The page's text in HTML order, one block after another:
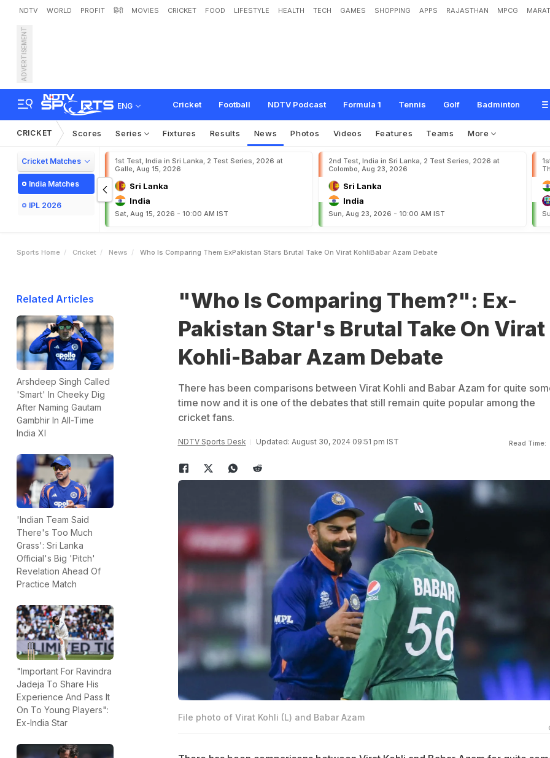
NDTV WORLD PROFIT हिंदी MOVIES CRICKET FOOD LIFESTYLE HEALTH TECH GAMES SHOPPING APPS RAJASTHAN MPCG
ADVERTISEMENT
ENG Cricket Football NDTV Podcast Formula 1 Tennis Golf Badminton
"Who Is Comparing Them?": Ex-Pakistan Star's Brutal Take On Virat Ko
am D ate
CRICKET Scores Series Fixtures Results News Photos Videos Features Teams More
Cricket Matches
India Matches
IPL 2026
1st Test, India in Sri Lanka, 2 Test Series, 2026 at
Galle, Aug 15, 2026
Sri Lanka
India
Sat, Aug 15, 2026 - 10:00 AM IST
2nd Test, India in Sri Lanka, 2 Test Series, 2026 at
Colombo, Aug 23, 2026
Sri Lanka
India
Sun, Aug 23, 2026 - 10:00 AM IST
Sports Home Cricket News Who Is Comparing Them ExPakistan Stars Brutal Take On Virat KohliBabar Azam Debate
Related Articles
Arshdeep Singh Called
'Smart' In Cheeky Dig
After Naming Gautam
Gambhir In All-Time
India XI
'Indian Team Said
There's Too Much
Grass': Sri Lanka
Official's Big 'Pitch'
Revelation Ahead Of
Practice Match
"Important For Ravindra
Jadeja To Share His
Experience And Pass It
On To Young Players":
Ex-India Star
"Who Is Comparing Them?": Ex-
Pakistan Star's Brutal Take On Virat
Kohli-Babar Azam Debate
There has been comparisons between Virat Kohli and Babar Azam for quite
time now and it is one of the debates that still remain quite popular among the
cricket fans.
NDTV Sports Desk Updated: August 30, 2024 09:51 pm IST Read Time:
File photo of Virat Kohli (L) and Babar Azam